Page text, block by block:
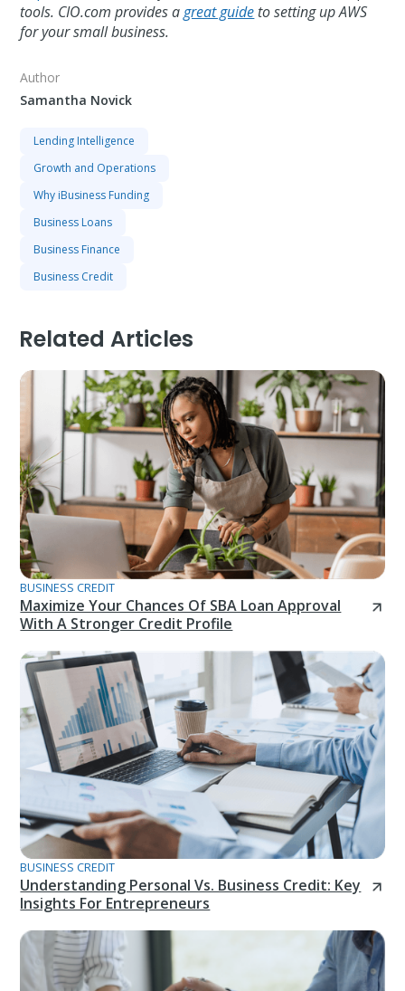
tools. CIO.com provides a great guide to setting up AWS
for your small business.
Author
Samantha Novick
Lending Intelligence
Growth and Operations
Why iBusiness Funding
Business Loans
Business Finance
Business Credit
Related Articles
BUSINESS CREDIT
Maximize Your Chances Of SBA Loan Approval
With A Stronger Credit Profile
BUSINESS CREDIT
Understanding Personal Vs. Business Credit: Key
Insights For Entrepreneurs